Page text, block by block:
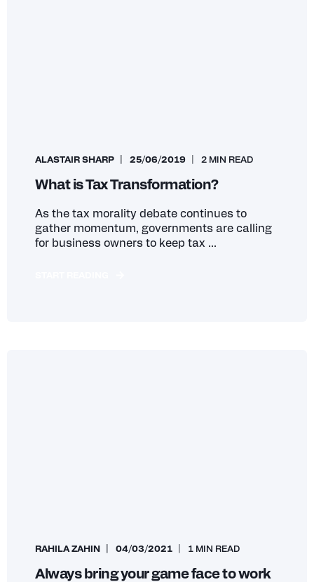
ALASTAIR SHARP 25/06/2019 2 MIN READ
What is Tax Transformation?
As the tax morality debate continues to
gather momentum, governments are calling
for business owners to keep tax ...
RAHILA ZAHIN 04/03/2021 1 MIN READ
Always bring your game face to work